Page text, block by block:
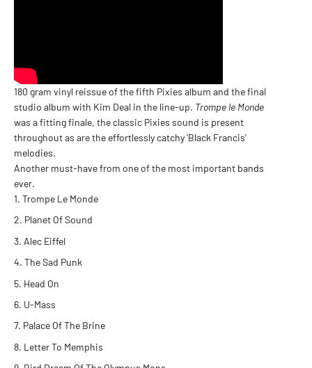
180 gram vinyl reissue of the fifth Pixies album and the final
studio album with Kim Deal in the line-up. Trompe le Monde
was a fitting finale, the classic Pixies sound is present
throughout as are the effortlessly catchy 'Black Francis'
melodies.
Another must-have from one of the most important bands
ever.
Trompe Le Monde
Planet Of Sound
Alec Eiffel
The Sad Punk
Head On
U-Mass
Palace Of The Brine
Letter To Memphis